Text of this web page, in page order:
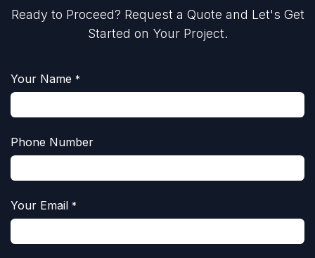
Ready to Proceed? Request a Quote and Let's Get
Started on Your Project.
Your Name *
Phone Number
Your Email *